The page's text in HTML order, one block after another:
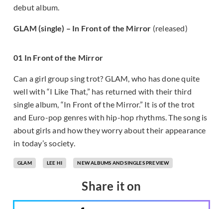
debut album.
GLAM (single) – In Front of the Mirror (released)
01 In Front of the Mirror
Can a girl group sing trot? GLAM, who has done quite
well with “I Like That,” has returned with their third
single album, “In Front of the Mirror.” It is of the trot
and Euro-pop genres with hip-hop rhythms. The song is
about girls and how they worry about their appearance
in today’s society.
GLAM LEE HI NEW ALBUMS AND SINGLES PREVIEW
Share it on